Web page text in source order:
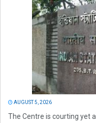
AUGUST 5, 2026
The Centre is courting yet